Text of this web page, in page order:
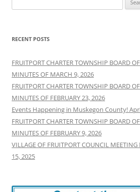
for:
RECENT POSTS
FRUITPORT CHARTER TOWNSHIP BOARD
MINUTES OF MARCH 9, 2026
FRUITPORT CHARTER TOWNSHIP BOARD
MINUTES OF FEBRUARY 23, 2026
Events Happening in Muskegon County!
FRUITPORT CHARTER TOWNSHIP BOARD
MINUTES OF FEBRUARY 9, 2026
VILLAGE OF FRUITPORT COUNCIL
15, 2025